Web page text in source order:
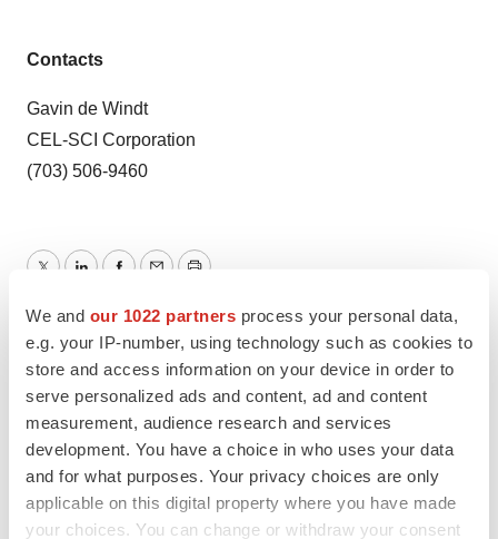
We and our 1022 partners process your personal data,
e.g. your IP-number, using technology such as cookies to
store and access information on your device in order to
serve personalized ads and content, ad and content
measurement, audience research and services
development. You have a choice in who uses your data
and for what purposes. Your privacy choices are only
applicable on this digital property where you have made
your choices. You can change or withdraw your consent
Contacts
Gavin de Windt
CEL-SCI Corporation
(703) 506-9460
Events Virginia Phase 3